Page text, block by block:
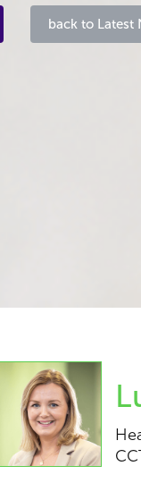
back to Latest